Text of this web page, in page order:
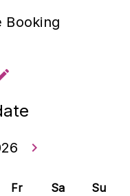
Booking
keyboard_arrow_right
Fr Sa Su